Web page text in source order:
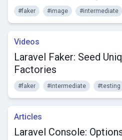
#faker #image #intermediate
Videos
Laravel Faker: Seed
Factories
#faker #intermediate #testing
Articles
Laravel Console: